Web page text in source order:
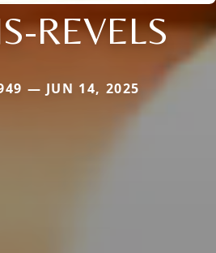
REVELS
— JUN 14, 2025